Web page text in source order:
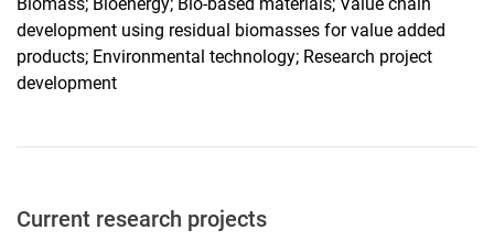
development using residual biomasses for value added
products; Environmental technology; Research project
development
Current research projects